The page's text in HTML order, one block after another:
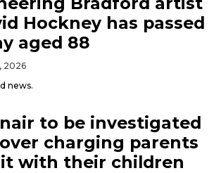
Hockney has passed
aged 88
2026
news.
to be investigated
charging parents
with their children